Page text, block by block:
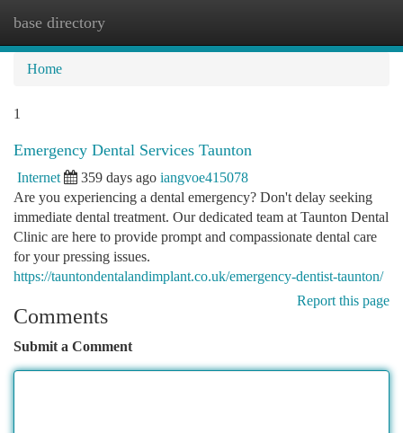
base directory
Home
1
Emergency Dental Services Taunton
Internet 359 days ago iangvoe415078
Are you experiencing a dental emergency? Don't delay seeking
immediate dental treatment. Our dedicated team at Taunton Dental
Clinic are here to provide prompt and compassionate dental care
for your pressing issues.
https://tauntondentalandimplant.co.uk/emergency-dentist-taunton/
Report this page
Comments
Submit a Comment